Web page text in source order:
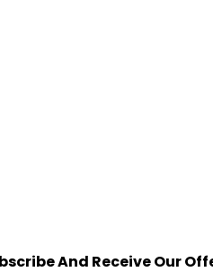
And Receive Our